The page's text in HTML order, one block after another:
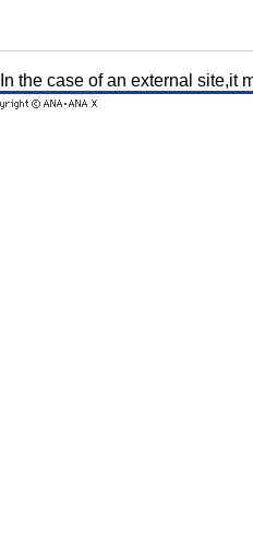
In the case of an external site,it